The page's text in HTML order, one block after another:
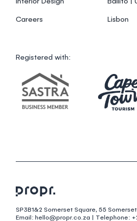
Careers
Lisbon
Registered with:
SP3B1&2 Somerset Square, 55
Email: hello@propr.co.za | Telephone: